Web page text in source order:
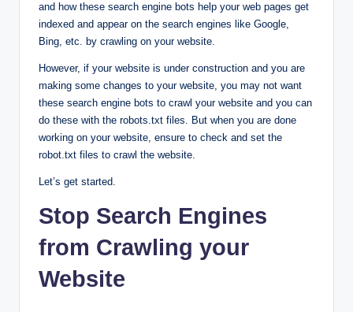
and how these search engine bots help your web pages get
indexed and appear on the search engines like Google,
Bing, etc. by crawling on your website.
However, if your website is under construction and you are
making some changes to your website, you may not want
these search engine bots to crawl your website and you can
do these with the robots.txt files. But when you are done
working on your website, ensure to check and set the
robot.txt files to crawl the website.
Let’s get started.
Stop Search Engines
from Crawling your
Website